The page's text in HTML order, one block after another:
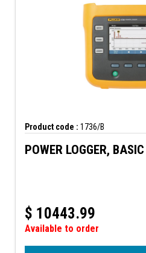
Product code : 1736/B
POWER LOGGER,
$ 10443.99
Available to order